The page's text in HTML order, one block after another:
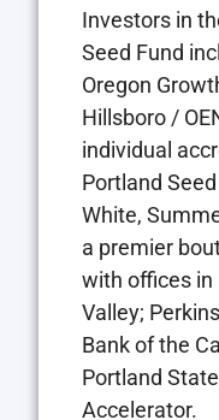
Investors in
Seed Fund
Oregon
Hillsboro /
individual
Portland
White,
a premier
with offices in
Valley;
Bank of the
Portland
Accelerator.